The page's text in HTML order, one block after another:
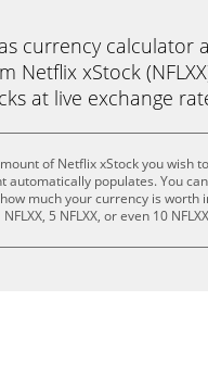
currency calculator
Netflix xStock
at live exchange
of Netflix xStock you wish
automatically populates. You
much your currency is worth
NFLXX, 5 NFLXX, or even 10